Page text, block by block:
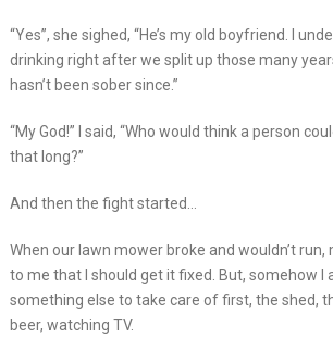
“Yes”, she sighed, “He’s my old boyfriend. I
drinking right after we split up those many
hasn’t been sober since.”
“My God!” I said, “Who would think a person
that long?”
And then the fight started…
When our lawn mower broke and wouldn’t
to me that I should get it fixed. But, somehow I
something else to take care of first, the shed,
beer, watching TV.